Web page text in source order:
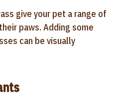
give your pet a range of
paws. Adding some
can be visually